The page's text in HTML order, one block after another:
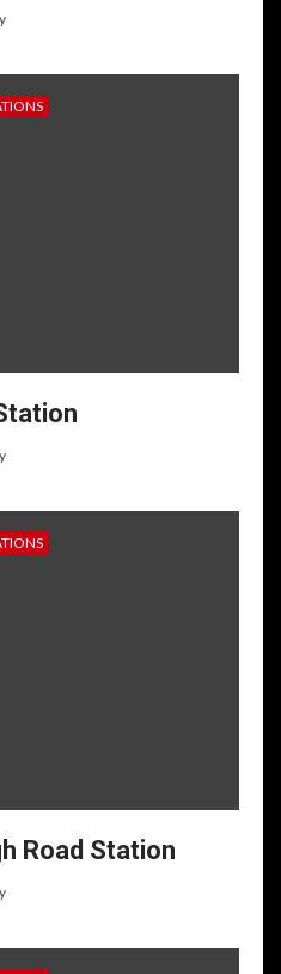
Road Station